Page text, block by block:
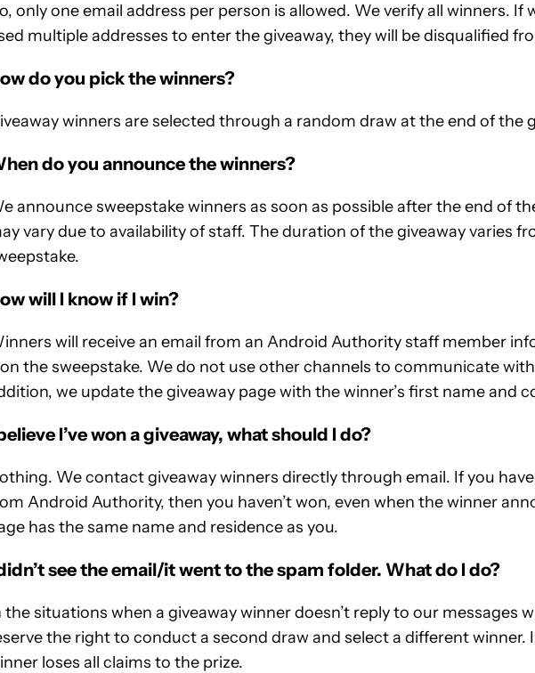
only one email address per person is allowed. We verify all winners. If
multiple addresses to enter the giveaway, they will be disqualified
do you pick the winners?
winners are selected through a random draw at the end of the
do you announce the winners?
announce sweepstake winners as soon as possible after the end of
vary due to availability of staff. The duration of the giveaway varies
will I know if I win?
will receive an email from an Android Authority staff member
the sweepstake. We do not use other channels to communicate
we update the giveaway page with the winner’s first name and
I’ve won a giveaway, what should I do?
We contact giveaway winners directly through email. If you
Android Authority, then you haven’t won, even when the winner
has the same name and residence as you.
see the email/it went to the spam folder. What do I do?
the situations when a giveaway winner doesn’t reply to our messages
the right to conduct a second draw and select a different winner.
loses all claims to the prize.